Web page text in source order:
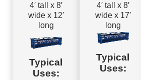
4′ tall x 8′
wide x 12′
long
Typical
Uses:
4′ tall x 8′
wide x 17′
long
Typical
Uses: